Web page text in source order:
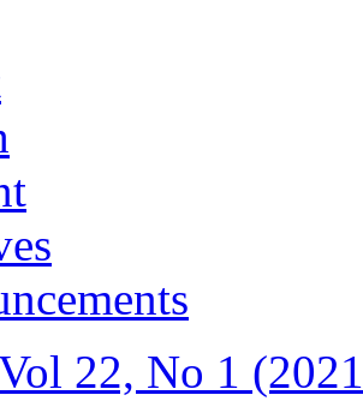
22, No 1